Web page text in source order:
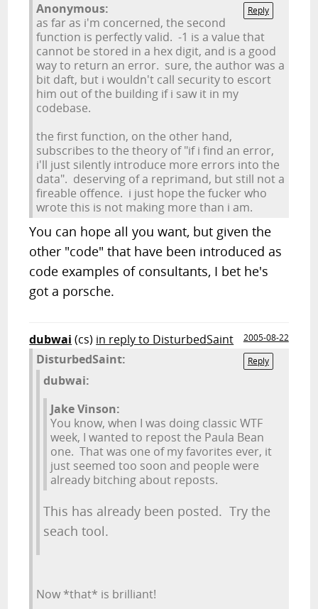
Reply
Anonymous:
as far as i'm concerned, the second
function is perfectly valid. -1 is a value that
cannot be stored in a hex digit, and is a good
way to return an error. sure, the author was a
bit daft, but i wouldn't call security to escort
him out of the building if i saw it in my
codebase.
the first function, on the other hand,
subscribes to the theory of "if i find an error,
i'll just silently introduce more errors into the
data". deserving of a reprimand, but still not a
fireable offence. i just hope the fucker who
wrote this is not making more than i am.
You can hope all you want, but given the
other "code" that have been introduced as
code examples of consultants, I bet he's
got a porsche.
dubwai (cs) in reply to DisturbedSaint
2005-08-22
Reply
DisturbedSaint:
dubwai:
Jake Vinson:
You know, when I was doing classic WTF
week, I wanted to repost the Paula Bean
one. That was one of my favorites ever, it
just seemed too soon and people were
already bitching about reposts.
This has already been posted. Try the
seach tool.
Now *that* is brilliant!